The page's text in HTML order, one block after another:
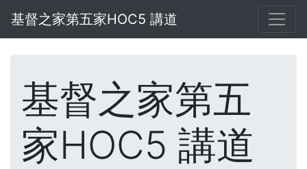
基督之家第五家HOC5 講道
基督之家第五
家HOC5 講道